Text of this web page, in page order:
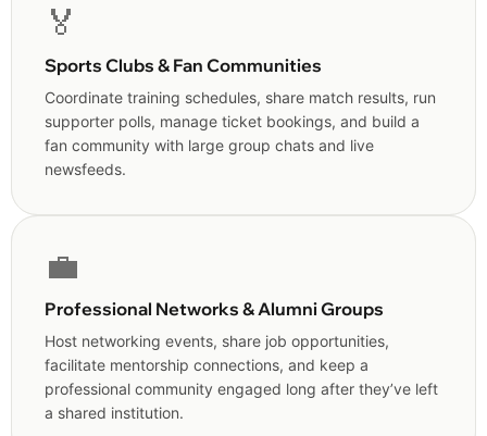
🏅
Sports Clubs & Fan Communities
Coordinate training schedules, share match results, run
supporter polls, manage ticket bookings, and build a
fan community with large group chats and live
newsfeeds.
💼
Professional Networks & Alumni Groups
Host networking events, share job opportunities,
facilitate mentorship connections, and keep a
professional community engaged long after they’ve left
a shared institution.